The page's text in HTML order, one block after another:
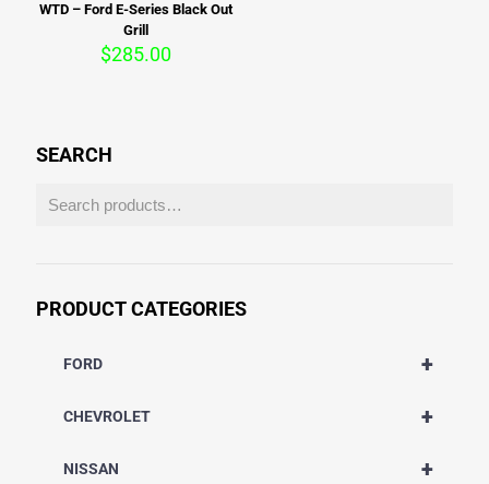
WTD – Ford E-Series Black Out
Grill
$285.00
SEARCH
PRODUCT CATEGORIES
+
FORD
+
CHEVROLET
+
NISSAN